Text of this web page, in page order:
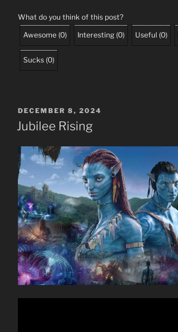
What do you think of this post?
Awesome (0) Interesting (0) Useful (0)
Sucks (0)
POSTED
ON
DECEMBER 8, 2024
Jubilee Rising